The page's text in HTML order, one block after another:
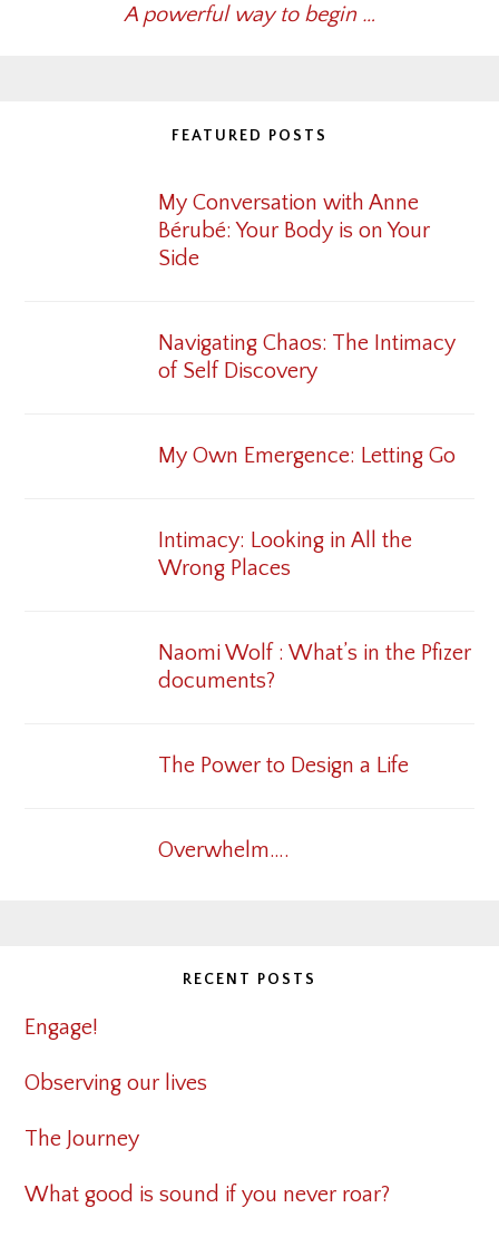
A powerful way to begin …
FEATURED POSTS
My Conversation with Anne
Bérubé: Your Body is on Your
Side
Navigating Chaos: The Intimacy
of Self Discovery
My Own Emergence: Letting Go
Intimacy: Looking in All the
Wrong Places
Naomi Wolf : What’s in the Pfizer
documents?
The Power to Design a Life
Overwhelm….
RECENT POSTS
Engage!
Observing our lives
The Journey
What good is sound if you never roar?